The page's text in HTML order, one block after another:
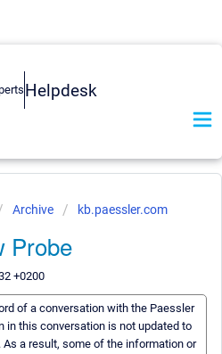
Helpdesk
Archive kb.paessler.com
Probe
+0200
of a conversation with the Paessler
in this conversation is not updated to
a result, some of the information or